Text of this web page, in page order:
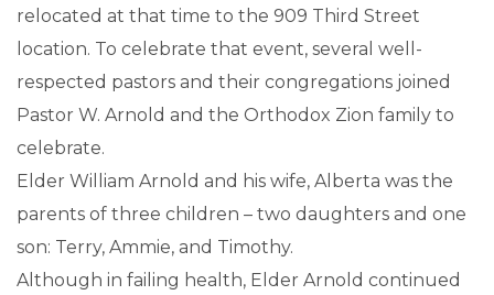
relocated at that time to the 909 Third Street
location. To celebrate that event, several well-
respected pastors and their congregations joined
Pastor W. Arnold and the Orthodox Zion family to
celebrate.
Elder William Arnold and his wife, Alberta was the
parents of three children – two daughters and one
son: Terry, Ammie, and Timothy.
Although in failing health, Elder Arnold continued